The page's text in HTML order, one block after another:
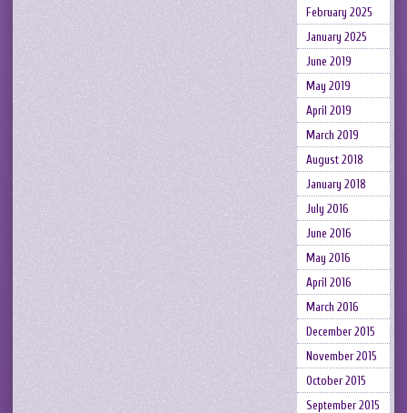
February 2025
January 2025
June 2019
May 2019
April 2019
March 2019
August 2018
January 2018
July 2016
June 2016
May 2016
April 2016
March 2016
December 2015
November 2015
October 2015
September 2015